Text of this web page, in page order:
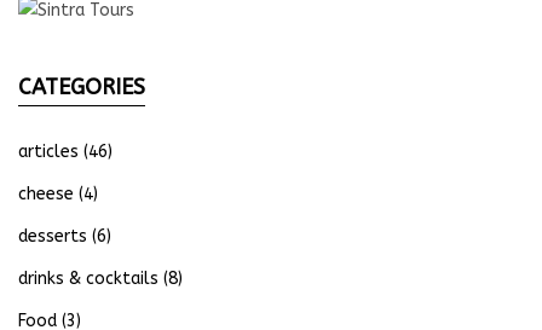
CATEGORIES
articles (46)
cheese (4)
desserts (6)
drinks & cocktails (8)
Food (3)